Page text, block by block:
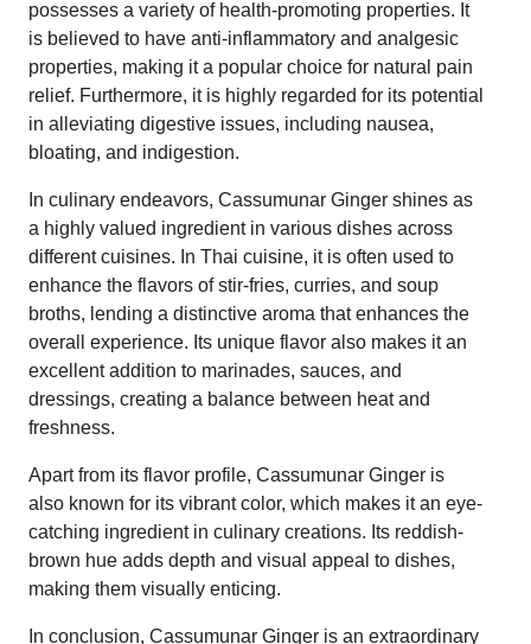
possesses a variety of health-promoting properties. It
is believed to have anti-inflammatory and analgesic
properties, making it a popular choice for natural pain
relief. Furthermore, it is highly regarded for its potential
in alleviating digestive issues, including nausea,
bloating, and indigestion.
In culinary endeavors, Cassumunar Ginger shines as
a highly valued ingredient in various dishes across
different cuisines. In Thai cuisine, it is often used to
enhance the flavors of stir-fries, curries, and soup
broths, lending a distinctive aroma that enhances the
overall experience. Its unique flavor also makes it an
excellent addition to marinades, sauces, and
dressings, creating a balance between heat and
freshness.
Apart from its flavor profile, Cassumunar Ginger is
also known for its vibrant color, which makes it an eye-
catching ingredient in culinary creations. Its reddish-
brown hue adds depth and visual appeal to dishes,
making them visually enticing.
In conclusion, Cassumunar Ginger is an extraordinary